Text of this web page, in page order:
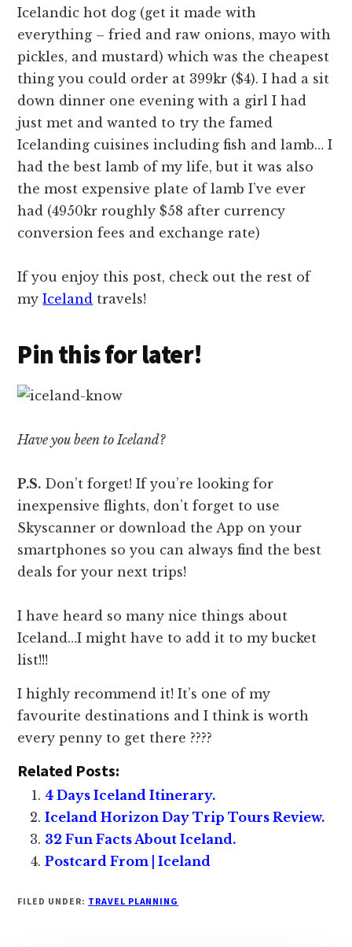
Icelandic hot dog (get it made with
everything – fried and raw onions, mayo with
pickles, and mustard) which was the cheapest
thing you could order at 399kr ($4). I had a sit
down dinner one evening with a girl I had
just met and wanted to try the famed
Icelanding cuisines including fish and lamb… I
had the best lamb of my life, but it was also
the most expensive plate of lamb I’ve ever
had (4950kr roughly $58 after currency
conversion fees and exchange rate)
If you enjoy this post, check out the rest of
myIceland travels!
Pin this for later!
Have you been to Iceland?
P.S. Don’t forget! If you’re looking for
inexpensive flights, don’t forget to use
Skyscanner or download the App on your
smartphones so you can always find the best
deals for your next trips!
I have heard so many nice things about
Iceland…I might have to add it to my bucket
list!!!
I highly recommend it! It’s one of my
favourite destinations and I think is worth
every penny to get there ????
Related Posts:
4 Days Iceland Itinerary.
Iceland Horizon Day Trip Tours Review.
32 Fun Facts About Iceland.
Postcard From | Iceland
FILED UNDER: TRAVEL PLANNING